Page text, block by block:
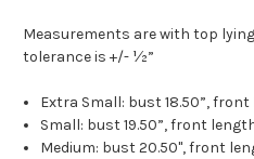
Measurements are with top
tolerance is +/- ½”
Extra Small: bust 18.50”, front
Small: bust 19.50”, front
Medium: bust 20.50", front